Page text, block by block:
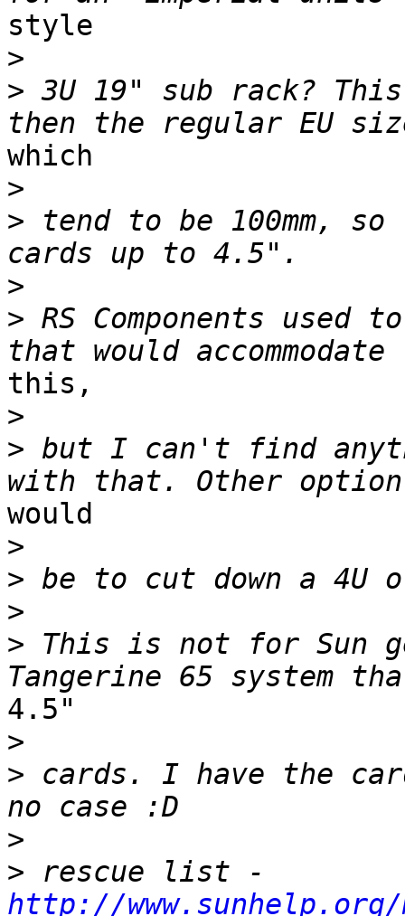
style
>
> 3U 19" sub rack?
which
>
> tend to be 100mm, so
>
> RS Components
this,
>
> but I can't find
would
>
>
>
> This is not for Sun
4.5"
>
> cards. I have the
>
>
http://